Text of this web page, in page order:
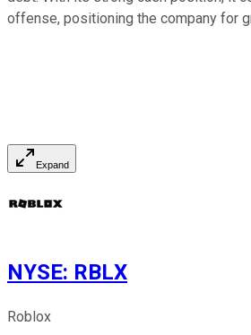
offense, positioning the company for
Expand
NYSE: RBLX
Roblox